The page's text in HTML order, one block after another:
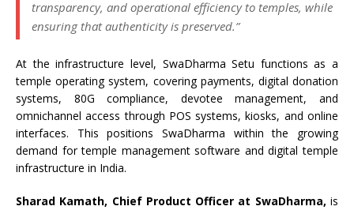
transparency, and operational efficiency to temples, while
ensuring that authenticity is preserved.”
At the infrastructure level, SwaDharma Setu functions as a
temple operating system, covering payments, digital donation
systems, 80G compliance, devotee management, and
omnichannel access through POS systems, kiosks, and online
interfaces. This positions SwaDharma within the growing
demand for temple management software and digital temple
infrastructure in India.
Sharad Kamath, Chief Product Officer at SwaDharma, is